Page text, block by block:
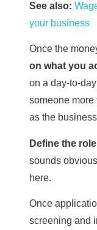
See also:
your business
Once the
on what you
on a day-to-
someone
as the
Define the role
sounds
here.
Once
screening and